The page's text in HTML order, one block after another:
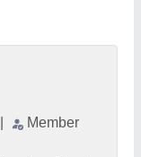
Member